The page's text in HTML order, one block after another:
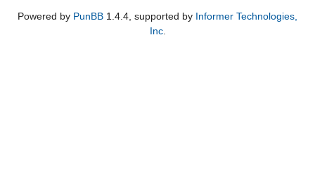
Powered by PunBB 1.4.4, supported by Informer Technologies,
Inc.